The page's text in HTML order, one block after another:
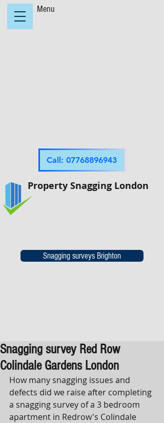
Property Snagging London
Menu
Snagging surveys Brighton
Call: 07768896943
Snagging survey Red Row
Colindale Gardens London
How many snagging issues and
defects did we raise after completing
a snagging survey of a 3 bedroom
apartment in Redrow's Colindale